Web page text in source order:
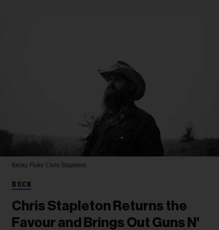
Becky Fluke Chris Stapleton
ROCK
Chris Stapleton Returns the
Favour and Brings Out Guns N'